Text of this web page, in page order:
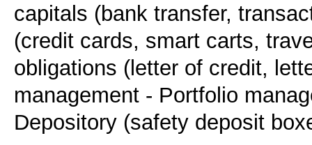
capitals (bank transfer,
(credit cards, smart carts,
obligations (letter of credit,
management - Portfolio